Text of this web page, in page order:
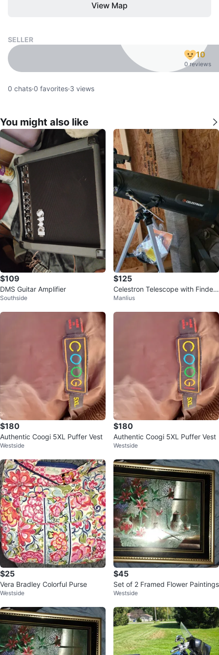
View Map
SELLER
10
0 reviews
0 chats·0 favorites·3 views
You might also like
$109
DMS Guitar Amplifier
Southside
$125
Celestron Telescope with Finder
Scope
Manlius
$180
Authentic Coogi 5XL Puffer Vest
Westside
$180
Authentic Coogi 5XL Puffer Vest
Westside
$25
Vera Bradley Colorful Purse
Westside
$45
Set of 2 Framed Flower Paintings
Westside